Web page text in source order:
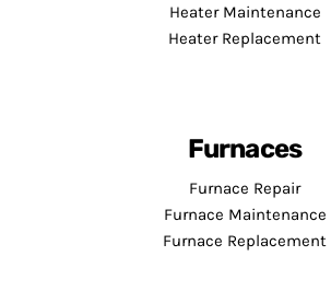
Heater Maintenance
Heater Replacement
Furnaces
Furnace Repair
Furnace Maintenance
Furnace Replacement